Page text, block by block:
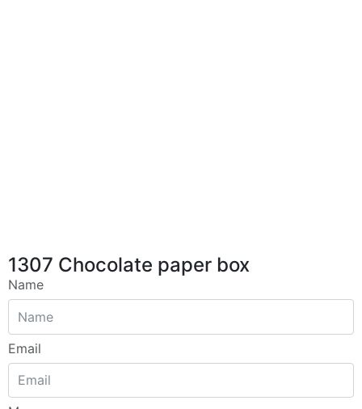
1307 Chocolate paper box
Name
Email